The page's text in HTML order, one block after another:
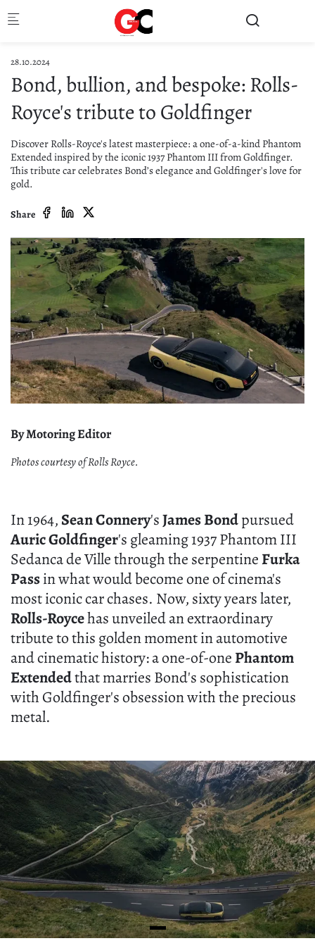
28.10.2024
Bond, bullion, and bespoke: Rolls-
Royce's tribute to Goldfinger
Discover Rolls-Royce's latest masterpiece: a one-of-a-kind Phantom
Extended inspired by the iconic 1937 Phantom III from Goldfinger.
This tribute car celebrates Bond’s elegance and Goldfinger's love for
gold.
Share
By Motoring Editor
Photos courtesy of Rolls Royce.
In 1964, Sean Connery'sJames Bondpursued
Auric Goldfinger's gleaming 1937 Phantom III
Sedanca de Ville through the serpentine Furka
Passin what would become one of cinema's
most iconic car chases. Now, sixty years later,
Rolls-Roycehas unveiled an extraordinary
tribute to this golden moment in automotive
and cinematic history: a one-of-one Phantom
Extendedthat marries Bond's sophistication
with Goldfinger's obsession with the precious
metal.